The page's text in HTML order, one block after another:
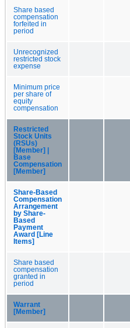
Share based
compensation
forfeited in
period
Unrecognized
restricted stock
expense
Minimum price
per share of
equity
compensation
Restricted
Stock Units
(RSUs)
[Member] |
Base
Compensation
[Member]
Share-Based
Compensation
Arrangement
by Share-
Based
Payment
Award [Line
Items]
Share based
compensation
granted in
period
Warrant
[Member]